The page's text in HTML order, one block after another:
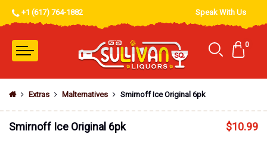
+1 (617) 764-1882 Speak With Us
0
Extras Malternatives Smirnoff Ice Original 6pk
Smirnoff Ice Original 6pk $10.99